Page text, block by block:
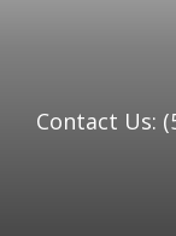
Contact Us: